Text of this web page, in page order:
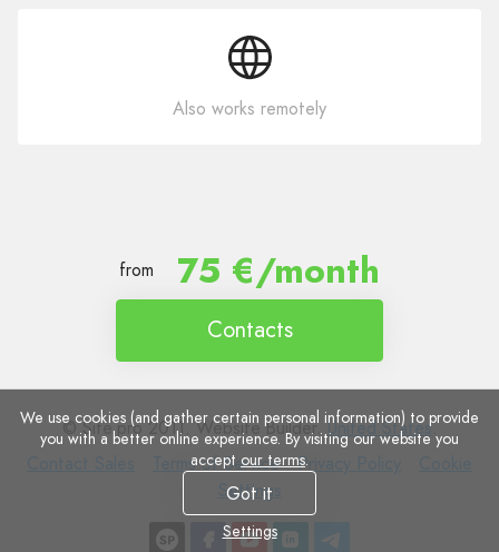
Also works remotely
from 75 €/month
Contacts
© Site.pro 2011. Website Builder.United States.
Terms
Service
Terms of Service
Privacy
Privacy Policy
Settings
We use cookies (and gather certain personal information) to provide
you with a better online experience. By visiting our website you
accept our terms.
Got it
Settings